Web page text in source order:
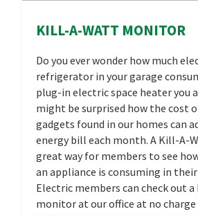
KILL-A-WATT MONITOR
Do you ever wonder how much
refrigerator in your garage
plug-in electric space heater you
might be surprised how the cost
gadgets found in our homes can
energy bill each month. A Kill-A-
great way for members to see
an appliance is consuming in their
Electric members can check out
monitor at our office at no